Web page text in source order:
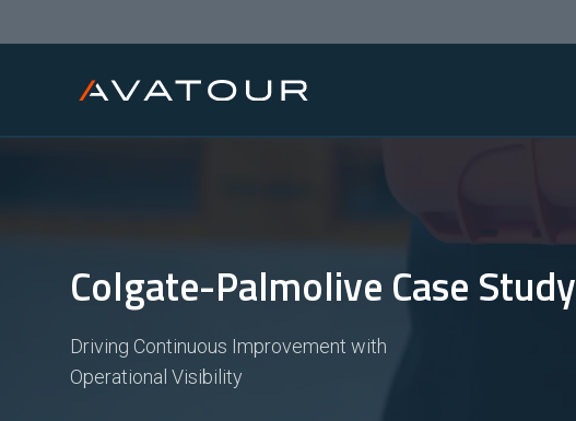
Colgate-Palmolive Case Study
Driving Continuous Improvement with
Operational Visibility